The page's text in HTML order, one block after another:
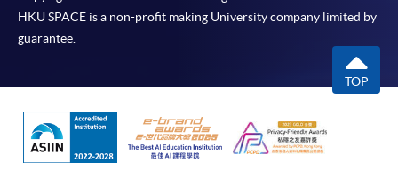
HKU SPACE is a non-profit making University company limited by
guarantee.
TOP